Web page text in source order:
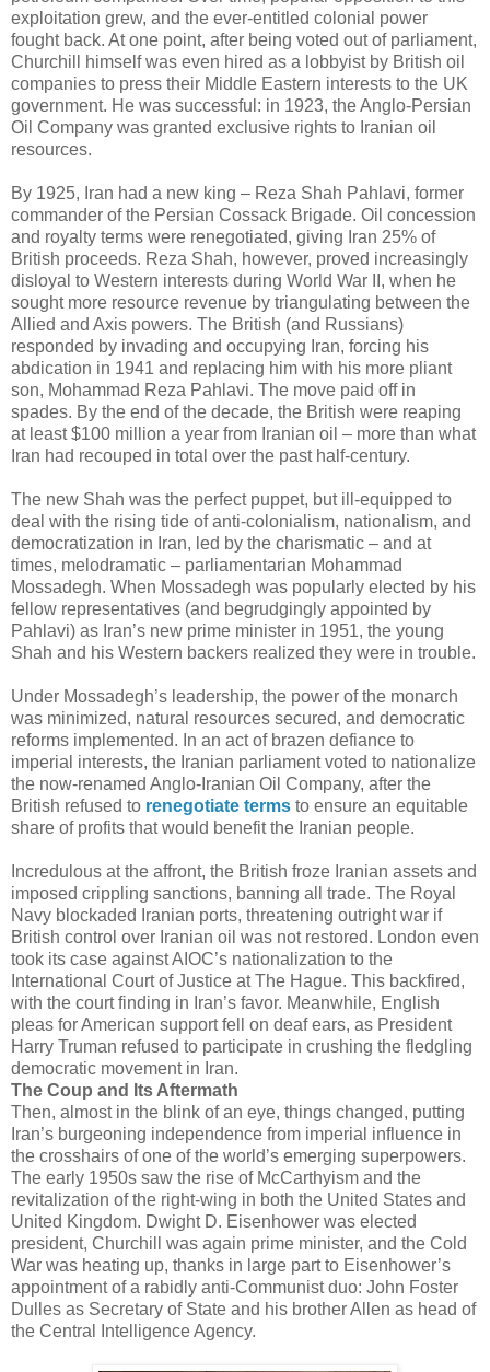
exploitation grew, and the ever-entitled colonial power
fought back. At one point, after being voted out of parliament,
Churchill himself was even hired as a lobbyist by British oil
companies to press their Middle Eastern interests to the UK
government. He was successful: in 1923, the Anglo-Persian
Oil Company was granted exclusive rights to Iranian oil
resources.
By 1925, Iran had a new king – Reza Shah Pahlavi, former
commander of the Persian Cossack Brigade. Oil concession
and royalty terms were renegotiated, giving Iran 25% of
British proceeds. Reza Shah, however, proved increasingly
disloyal to Western interests during World War II, when he
sought more resource revenue by triangulating between the
Allied and Axis powers. The British (and Russians)
responded by invading and occupying Iran, forcing his
abdication in 1941 and replacing him with his more pliant
son, Mohammad Reza Pahlavi. The move paid off in
spades. By the end of the decade, the British were reaping
at least $100 million a year from Iranian oil – more than what
Iran had recouped in total over the past half-century.
The new Shah was the perfect puppet, but ill-equipped to
deal with the rising tide of anti-colonialism, nationalism, and
democratization in Iran, led by the charismatic – and at
times, melodramatic – parliamentarian Mohammad
Mossadegh. When Mossadegh was popularly elected by his
fellow representatives (and begrudgingly appointed by
Pahlavi) as Iran’s new prime minister in 1951, the young
Shah and his Western backers realized they were in trouble.
Under Mossadegh’s leadership, the power of the monarch
was minimized, natural resources secured, and democratic
reforms implemented. In an act of brazen defiance to
imperial interests, the Iranian parliament voted to nationalize
the now-renamed Anglo-Iranian Oil Company, after the
British refused to renegotiate terms to ensure an equitable
share of profits that would benefit the Iranian people.
Incredulous at the affront, the British froze Iranian assets and
imposed crippling sanctions, banning all trade. The Royal
Navy blockaded Iranian ports, threatening outright war if
British control over Iranian oil was not restored. London even
took its case against AIOC’s nationalization to the
International Court of Justice at The Hague. This backfired,
with the court finding in Iran’s favor. Meanwhile, English
pleas for American support fell on deaf ears, as President
Harry Truman refused to participate in crushing the fledgling
democratic movement in Iran.
The Coup and Its Aftermath
Then, almost in the blink of an eye, things changed, putting
Iran’s burgeoning independence from imperial influence in
the crosshairs of one of the world’s emerging superpowers.
The early 1950s saw the rise of McCarthyism and the
revitalization of the right-wing in both the United States and
United Kingdom. Dwight D. Eisenhower was elected
president, Churchill was again prime minister, and the Cold
War was heating up, thanks in large part to Eisenhower’s
appointment of a rabidly anti-Communist duo: John Foster
Dulles as Secretary of State and his brother Allen as head of
the Central Intelligence Agency.